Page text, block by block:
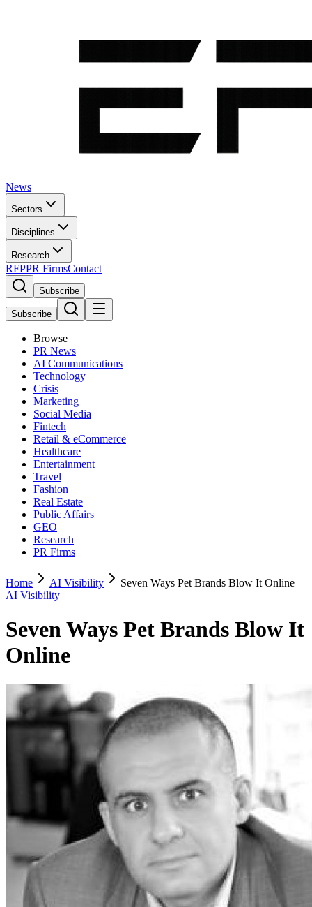
News
Sectors
Disciplines
Research
RFPPR FirmsContact
Subscribe
Subscribe
Browse
PR News
AI Communications
Technology
Crisis
Marketing
Social Media
Fintech
Retail & eCommerce
Healthcare
Entertainment
Travel
Fashion
Real Estate
Public Affairs
GEO
Research
PR Firms
Home AI Visibility
Seven Ways Pet Brands Blow It Online
AI Visibility
Seven Ways Pet Brands Blow It
Online